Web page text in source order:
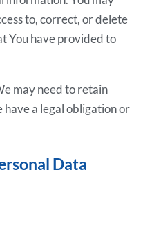
to, correct, or delete
You have provided to
may need to retain
a legal obligation or
Data